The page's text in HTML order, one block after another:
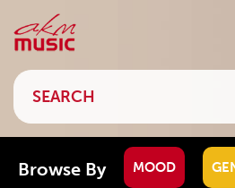
Browse By MOOD